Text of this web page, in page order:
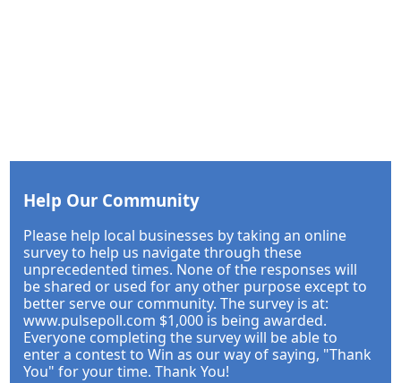
Help Our Community
Please help local businesses by taking an online
survey to help us navigate through these
unprecedented times. None of the responses will
be shared or used for any other purpose except to
better serve our community. The survey is at:
www.pulsepoll.com $1,000 is being awarded.
Everyone completing the survey will be able to
enter a contest to Win as our way of saying, "Thank
You" for your time. Thank You!